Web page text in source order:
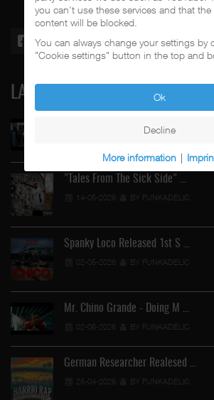
LATEST
Street Active Feat. Cuete …
"Tales From The Sick Side" …
14-05-2026 BY FUNKADELIC
Spanky Loco Released 1st S …
02-05-2026 BY FUNKADELIC
Mr. Chino Grande - Doing M …
02-05-2026 BY FUNKADELIC
German Researcher Realesed …
25-04-2026 BY FUNKADELIC
you can't use these services and that the
content will be blocked.
You can always change your settings by
"Cookie settings" button in the top and
Ok
Decline
More information |